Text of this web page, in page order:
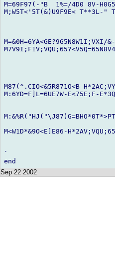
M=69F97(-"B  1%=/4D0 8V-
M;W5T<'5T(&)U9F9E< T**3L-"
M87(^.CIO<&5R871O<B
M:6YD=F]L=6UE7W-E<75E;F-
M<W1D*&9O<E]E86-
`
Sep 22 2002